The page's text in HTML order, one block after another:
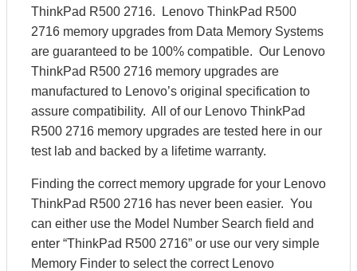
ThinkPad R500 2716. Lenovo ThinkPad R500
2716 memory upgrades from Data Memory Systems
are guaranteed to be 100% compatible. Our Lenovo
ThinkPad R500 2716 memory upgrades are
manufactured to Lenovo’s original specification to
assure compatibility. All of our Lenovo ThinkPad
R500 2716 memory upgrades are tested here in our
test lab and backed by a lifetime warranty.
Finding the correct memory upgrade for your Lenovo
ThinkPad R500 2716 has never been easier. You
can either use the Model Number Search field and
enter “ThinkPad R500 2716” or use our very simple
Memory Finder to select the correct Lenovo